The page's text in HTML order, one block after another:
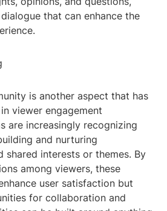
that can enhance the
is another aspect that has
viewer engagement
are increasingly recognizing
and nurturing
shared interests or themes. By
among viewers, these
user satisfaction but
for collaboration and